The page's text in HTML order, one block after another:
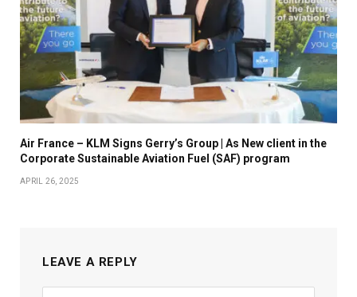
Air France – KLM Signs Gerry’s Group | As New client in the
Corporate Sustainable Aviation Fuel (SAF) program
APRIL 26, 2025
LEAVE A REPLY